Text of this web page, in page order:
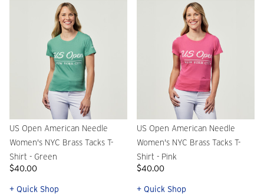
US Open American Needle
Women's NYC Brass Tacks T-
Shirt - Green
$40.00
+ Quick Shop
US Open American Needle
Women's NYC Brass Tacks T-
Shirt - Pink
$40.00
+ Quick Shop